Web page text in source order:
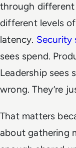
through
different levels
latency. Security
sees spend.
Leadership sees
wrong. They’re
That matters
about gathering